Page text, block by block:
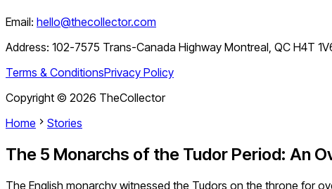
Email: hello@thecollector.com
Address: 102-7575 Trans-Canada Highway Montreal, QC H4T
Terms & ConditionsPrivacy Policy
Copyright © 2026 TheCollector
Home
Stories
The 5 Monarchs of the Tudor Period: An
The English monarchy witnessed the Tudors on the throne for